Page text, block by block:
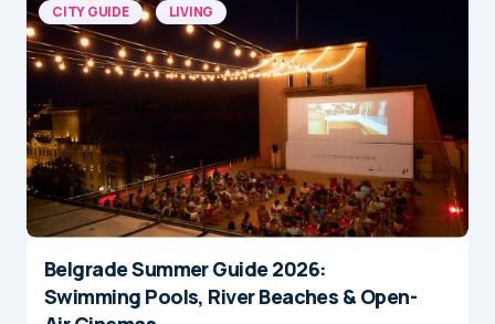
CITY GUIDE LIVING
Belgrade Summer Guide 2026:
Swimming Pools, River Beaches & Open-